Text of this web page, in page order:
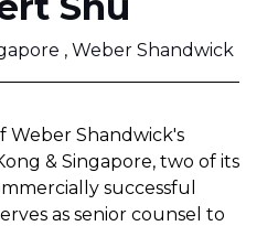
, Weber Shandwick
Weber Shandwick's
& Singapore, two of its
successful
as senior counsel to